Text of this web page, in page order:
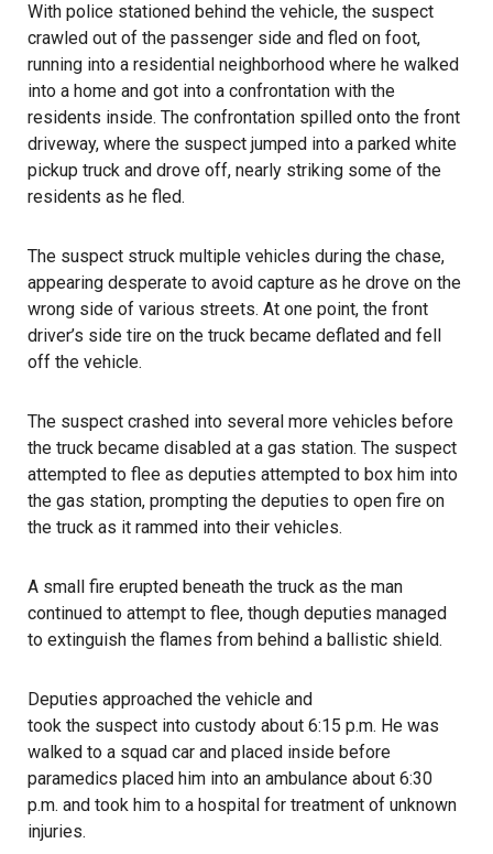
With police stationed behind the vehicle, the suspect
crawled out of the passenger side and fled on foot,
running into a residential neighborhood where he walked
into a home and got into a confrontation with the
residents inside. The confrontation spilled onto the front
driveway, where the suspect jumped into a parked white
pickup truck and drove off, nearly striking some of the
residents as he fled.
The suspect struck multiple vehicles during the chase,
appearing desperate to avoid capture as he drove on the
wrong side of various streets. At one point, the front
driver’s side tire on the truck became deflated and fell
off the vehicle.
The suspect crashed into several more vehicles before
the truck became disabled at a gas station. The suspect
attempted to flee as deputies attempted to box him into
the gas station, prompting the deputies to open fire on
the truck as it rammed into their vehicles.
A small fire erupted beneath the truck as the man
continued to attempt to flee, though deputies managed
to extinguish the flames from behind a ballistic shield.
Deputies approached the vehicle and
took the suspect into custody about 6:15 p.m. He was
walked to a squad car and placed inside before
paramedics placed him into an ambulance about 6:30
p.m. and took him to a hospital for treatment of unknown
injuries.